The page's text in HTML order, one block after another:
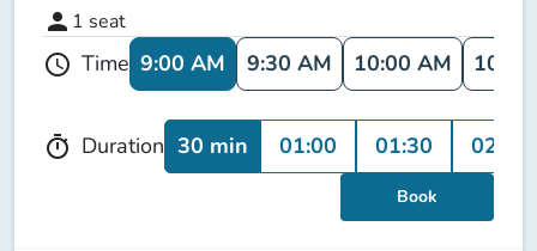
person 1 seat
schedule Time 9:00 AM 9:30 AM 10:00 AM
timer Duration 30 min 01:00 01:30 02:00
Book